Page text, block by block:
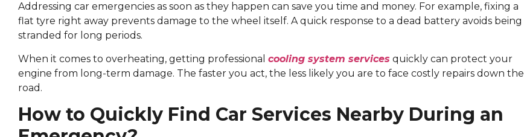
Addressing car emergencies as soon as they happen can save you time and money. For example, fixing a
flat tyre right away prevents damage to the wheel itself. A quick response to a dead battery avoids being
stranded for long periods.
When it comes to overheating, getting professional cooling system services quickly can protect your
engine from long-term damage. The faster you act, the less likely you are to face costly repairs down the
road.
How to Quickly Find Car Services Nearby During an